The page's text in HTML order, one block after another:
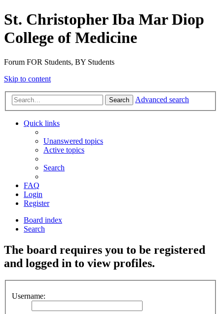
St. Christopher Iba Mar Diop
College of Medicine
Forum FOR Students, BY Students
Skip to content
Search Advanced search
Quick links
Unanswered topics
Active topics
Search
FAQ
Login
Register
Board index
Search
The board requires you to be registered
and logged in to view profiles.
Username: